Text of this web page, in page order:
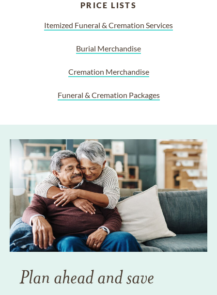
PRICE LISTS
Itemized Funeral & Cremation Services
Burial Merchandise
Cremation Merchandise
Funeral & Cremation Packages
Plan ahead and save